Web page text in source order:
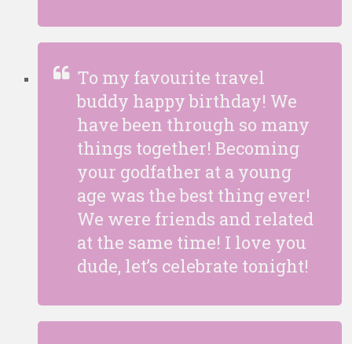
To my favourite travel
buddy happy birthday! We
have been through so many
things together! Becoming
your godfather at a young
age was the best thing ever!
We were friends and related
at the same time! I love you
dude, let’s celebrate tonight!